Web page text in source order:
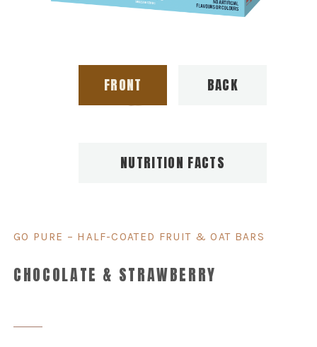
FRONT BACK
NUTRITION FACTS
GO PURE – HALF-COATED FRUIT & OAT BARS
CHOCOLATE & STRAWBERRY